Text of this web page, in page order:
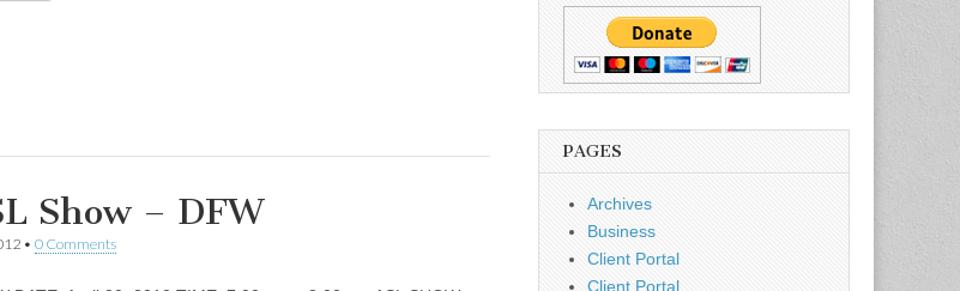
Show – DFW
• 0 Comments
PAGES
Archives
Business
Client Portal
Client Portal